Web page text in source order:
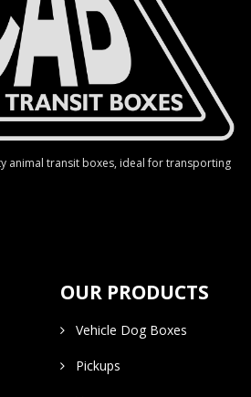
animal transit boxes, ideal for transporting
OUR PRODUCTS
Vehicle Dog Boxes
Pickups